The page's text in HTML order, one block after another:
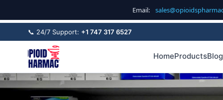
Email:
📞 24/7 Support: +1 747 317 6527
HomeProductsBlog